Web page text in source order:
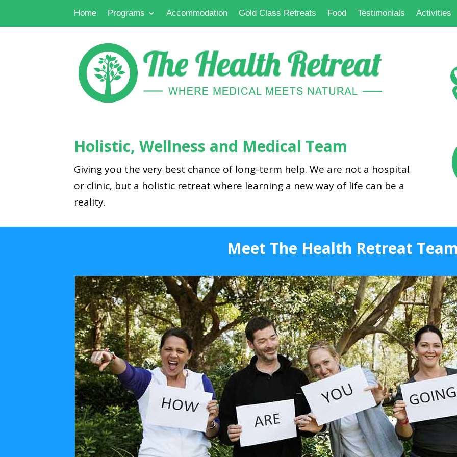
Home Programs Accommodation Gold Class Retreats Food Testimonials Activities
Holistic, Wellness and Medical Team
Giving you the very best chance of long-term help. We are not a hospital
or clinic, but a holistic retreat where learning a new way of life can be a
reality.
Meet The Health Retreat